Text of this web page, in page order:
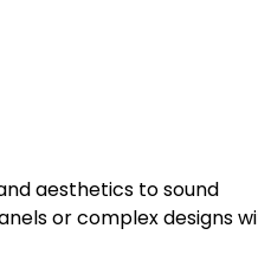
aesthetics to sound
or complex designs